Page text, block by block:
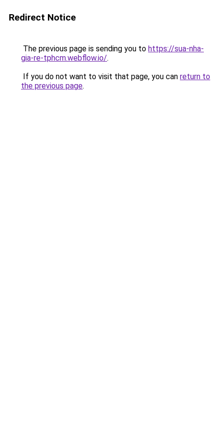
Redirect Notice
The previous page is sending you to https://sua-nha-
gia-re-tphcm.webflow.io/.
If you do not want to visit that page, you can return to
the previous page.